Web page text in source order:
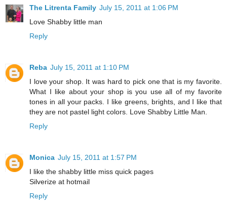
The Litrenta Family July 15, 2011 at 1:06 PM
Love Shabby little man
Reply
Reba July 15, 2011 at 1:10 PM
I love your shop. It was hard to pick one that is my favorite.
What I like about your shop is you use all of my favorite
tones in all your packs. I like greens, brights, and I like that
they are not pastel light colors. Love Shabby Little Man.
Reply
Monica July 15, 2011 at 1:57 PM
I like the shabby little miss quick pages
Silverize at hotmail
Reply